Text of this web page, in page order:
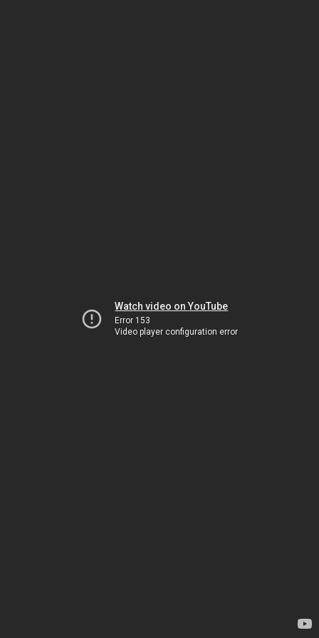
Watch video on YouTube
Error 153
Video player configuration error